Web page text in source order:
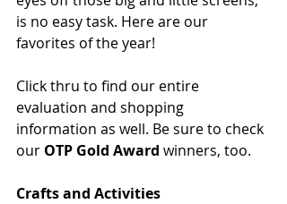
is no easy task. Here are our
favorites of the year!
Click thru to find our entire
evaluation and shopping
information as well. Be sure to check
our OTP Gold Award winners, too.
Crafts and Activities